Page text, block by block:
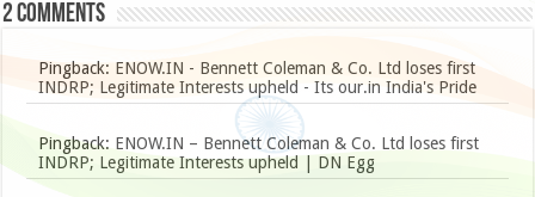
2 comments
Pingback: ENOW.IN - Bennett Coleman & Co. Ltd loses first
INDRP; Legitimate Interests upheld - Its our.in India's Pride
Pingback: ENOW.IN – Bennett Coleman & Co. Ltd loses first
INDRP; Legitimate Interests upheld | DN Egg